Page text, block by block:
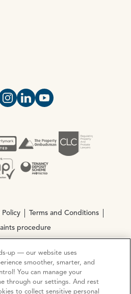
https://www.facebook.com/
Open https://
Open https://
Open https://
Policy Terms and Conditions
procedure
Estate Agents LTD Company
VAT No. 151 106 851
up — our website uses
smoother, smarter, and
You can manage your
through our settings. And rest
to collect sensitive personal